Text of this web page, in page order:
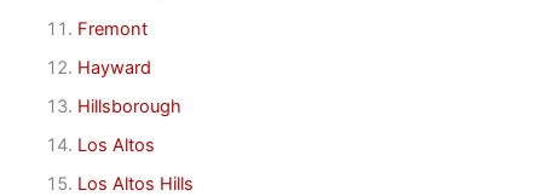
Fremont
Hayward
Hillsborough
Los Altos
Los Altos Hills